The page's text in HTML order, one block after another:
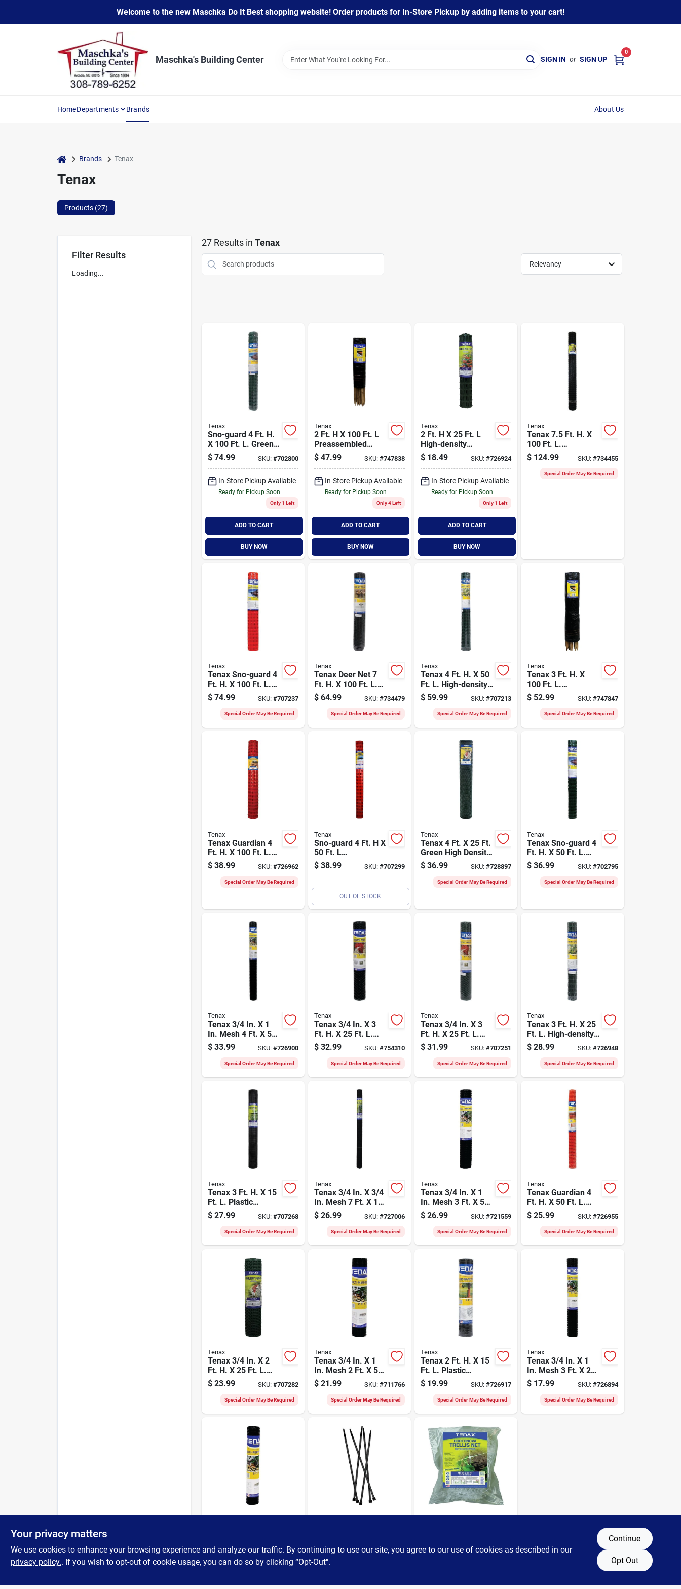
content
Welcome to the new Maschka Do It Best shopping website! Order products for In-Store Pickup by adding items to your cart!
Maschka's Building Center SIGN IN or SIGN UP
0
HomeDepartments Brands About Us
home Brands Tenax
Tenax
Products (27)
Filter Results
Loading...
27Results in Tenax
Relevancy
Tenax
Sno-guard 4 Ft. H.
X 100 Ft. L. Green
Polyethylene Snow
Safety Fence
$ 74.99 SKU: #702800
In-Store Pickup Available
Ready for Pickup Soon
Only 1 Left
ADD TO CART
BUY NOW
Tenax
2 Ft. H X 100 Ft. L
Preassembled
Black Woven
Geotextile Silt
$ 47.99 SKU: #747838
In-Store Pickup Available
Ready for Pickup Soon
Only 4 Left
ADD TO CART
BUY NOW
Tenax
2 Ft. H X 25 Ft. L
High-density
Polyethylene
Garden Fence,
$ 18.49 SKU:#726924
In-Store Pickup Available
Ready for Pickup Soon
Only 1 Left
ADD TO CART
BUY NOW
Tenax
Tenax 7.5 Ft. H. X
100 Ft. L.
Polypropylene Deer
Fence, Black
$ 124.99 SKU: #734455
Special Order May Be Required
Tenax
Tenax Sno-guard 4
Ft. H. X 100 Ft. L.
Polyethylene Snow
Safety Fence,
Orange
$ 74.99 SKU: #707237
Special Order May Be Required
Tenax
Tenax Deer Net 7
Ft. H. X 100 Ft. L.
Polypropylene Deer
Fence, Black
$ 64.99 SKU: #734479
Special Order May Be Required
Tenax
Tenax 4 Ft. H. X 50
Ft. L. High-density
Polyethylene
Garden Fence,
Green
$ 59.99 SKU:#707213
Special Order May Be Required
Tenax
Tenax 3 Ft. H. X
100 Ft. L.
Preassembled
Black Woven
Geotextile Silt
$ 52.99 SKU: #747847
Special Order May Be Required
Tenax
Tenax Guardian 4
Ft. H. X 100 Ft. L.
Polyethylene Safety
Fence, Orange
$ 38.99 SKU: #726962
Special Order May Be Required
Tenax
Sno-guard 4 Ft. H X
50 Ft. L
Polyethylene Snow
Safety Fence,
$ 38.99 SKU: #707299
OUT OF STOCK
Tenax
Tenax 4 Ft. X 25 Ft.
Green High Density
Polyethylene
Poultry Fence
$ 36.99 SKU:#728897
Special Order May Be Required
Tenax
Tenax Sno-guard 4
Ft. H. X 50 Ft. L.
Polyethylene Snow
Safety Fence,
Green
$ 36.99 SKU: #702795
Special Order May Be Required
Tenax
Tenax 3/4 In. X 1
In. Mesh 4 Ft. X 50
Ft. Black Multi-
purpose Net
$ 33.99 SKU: #726900
Special Order May Be Required
Tenax
Tenax 3/4 In. X 3
Ft. H. X 25 Ft. L.
Hexagonal Plastic
Poultry Netting
Fence, Black
$ 32.99 SKU: #754310
Special Order May Be Required
Tenax
Tenax 3/4 In. X 3
Ft. H. X 25 Ft. L.
Hexagonal Plastic
Poultry Netting
Fence, Green
$ 31.99 SKU:#707251
Special Order May Be Required
Tenax
Tenax 3 Ft. H. X 25
Ft. L. High-density
Polyethylene
Garden Fence,
Green
$ 28.99 SKU: #726948
Special Order May Be Required
Tenax
Tenax 3 Ft. H. X 15
Ft. L. Plastic
Hardware Netting
Garden Fence,
Black
$ 27.99 SKU: #707268
Special Order May Be Required
Tenax
Tenax 3/4 In. X 3/4
In. Mesh 7 Ft. X 100
Ft. Black Plant &
Pond Net
$ 26.99 SKU: #727006
Special Order May Be Required
Tenax
Tenax 3/4 In. X 1
In. Mesh 3 Ft. X 50
Ft. Black Multi-
purpose Net
$ 26.99 SKU:#721559
Special Order May Be Required
Tenax
Tenax Guardian 4
Ft. H. X 50 Ft. L.
Polyethylene Safety
Fence, Orange
$ 25.99 SKU: #726955
Special Order May Be Required
Tenax
Tenax 3/4 In. X 2
Ft. H. X 25 Ft. L.
Hexagonal Plastic
Poultry Netting
Fence, Green
$ 23.99 SKU: #707282
Special Order May Be Required
Tenax
Tenax 3/4 In. X 1
In. Mesh 2 Ft. X 50
Ft. Black Multi-
purpose Net
$ 21.99 SKU: #711766
Special Order May Be Required
Tenax
Tenax 2 Ft. H. X 15
Ft. L. Plastic
Hardware Netting
Garden Fence,
Black
$ 19.99 SKU:#726917
Special Order May Be Required
Tenax
Tenax 3/4 In. X 1
In. Mesh 3 Ft. X 25
Ft. Black Multi-
purpose Net
$ 17.99 SKU: #726894
Special Order May Be Required
Ft. Black Multi-
purpose Net
$ 16.99 SKU:#726887
Special Order May Be Required
$ 6.99 SKU:#707190
Polypropylene
$ 4.99 SKU:#712016
Your privacy matters
We use cookies to enhance your browsing experience and analyze our traffic. By continuing to use our site, you agree to our use of cookies as described in our
privacy policy.. If you wish to opt-out of cookie usage, you can do so by clicking “Opt-Out".
Continue
Opt Out